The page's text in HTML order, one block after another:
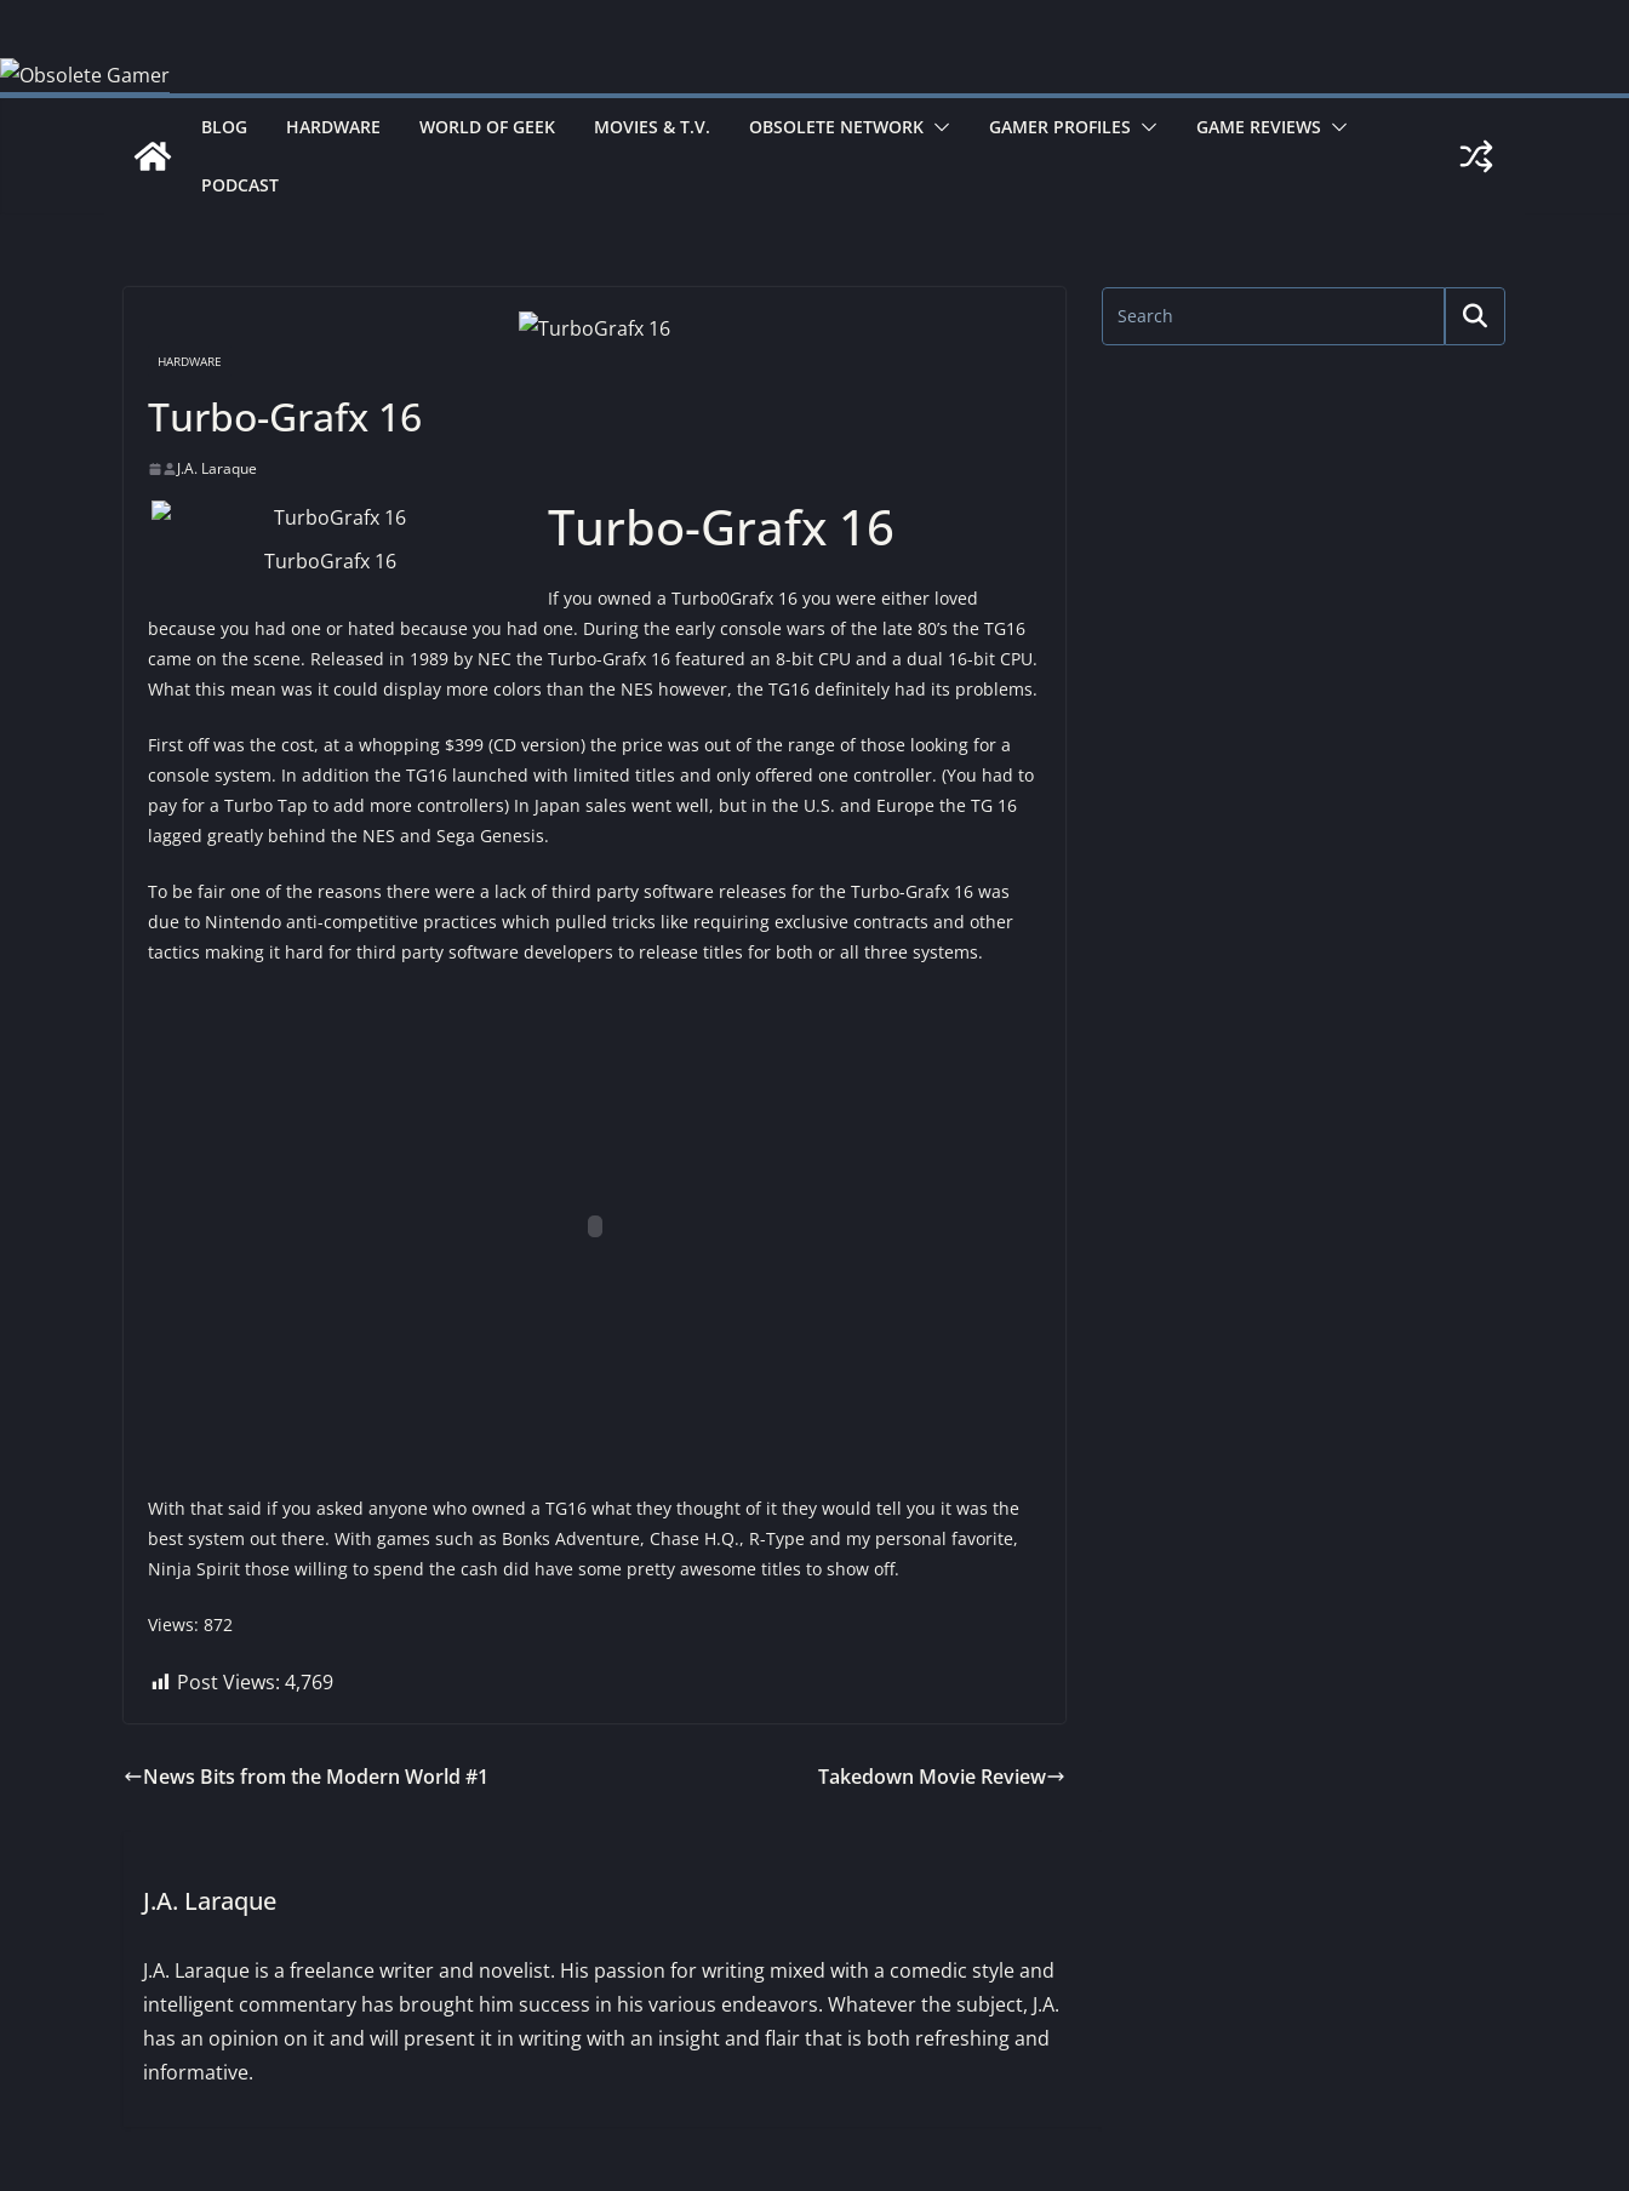
content
BLOG HARDWARE WORLD OF GEEK MOVIES & T.V. OBSOLETE NETWORK GAMER PROFILES GAME REVIEWS
PODCAST
HARDWARE
Turbo-Grafx 16
J.A. Laraque
TurboGrafx 16
Turbo-Grafx 16
If you owned a Turbo0Grafx 16 you were either loved
because you had one or hated because you had one. During the early console wars of the late 80’s the TG16
came on the scene. Released in 1989 by NEC the Turbo-Grafx 16 featured an 8-bit CPU and a dual 16-bit CPU.
What this mean was it could display more colors than the NES however, the TG16 definitely had its problems.
First off was the cost, at a whopping $399 (CD version) the price was out of the range of those looking for a
console system. In addition the TG16 launched with limited titles and only offered one controller. (You had to
pay for a Turbo Tap to add more controllers) In Japan sales went well, but in the U.S. and Europe the TG 16
lagged greatly behind the NES and Sega Genesis.
To be fair one of the reasons there were a lack of third party software releases for the Turbo-Grafx 16 was
due to Nintendo anti-competitive practices which pulled tricks like requiring exclusive contracts and other
tactics making it hard for third party software developers to release titles for both or all three systems.
With that said if you asked anyone who owned a TG16 what they thought of it they would tell you it was the
best system out there. With games such as Bonks Adventure, Chase H.Q., R-Type and my personal favorite,
Ninja Spirit those willing to spend the cash did have some pretty awesome titles to show off.
Views: 872
Post Views: 4,769
News Bits from the Modern World #1 Takedown Movie Review
J.A. Laraque
J.A. Laraque is a freelance writer and novelist. His passion for writing mixed with a comedic style and
intelligent commentary has brought him success in his various endeavors. Whatever the subject, J.A.
has an opinion on it and will present it in writing with an insight and flair that is both refreshing and
informative.